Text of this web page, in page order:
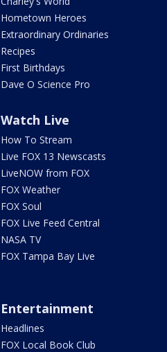
Hometown Heroes
Extraordinary Ordinaries
Recipes
First Birthdays
Dave O Science Pro
Watch Live
How To Stream
Live FOX 13 Newscasts
LiveNOW from FOX
FOX Weather
FOX Soul
FOX Live Feed Central
NASA TV
FOX Tampa Bay Live
Entertainment
Headlines
FOX Local Book Club